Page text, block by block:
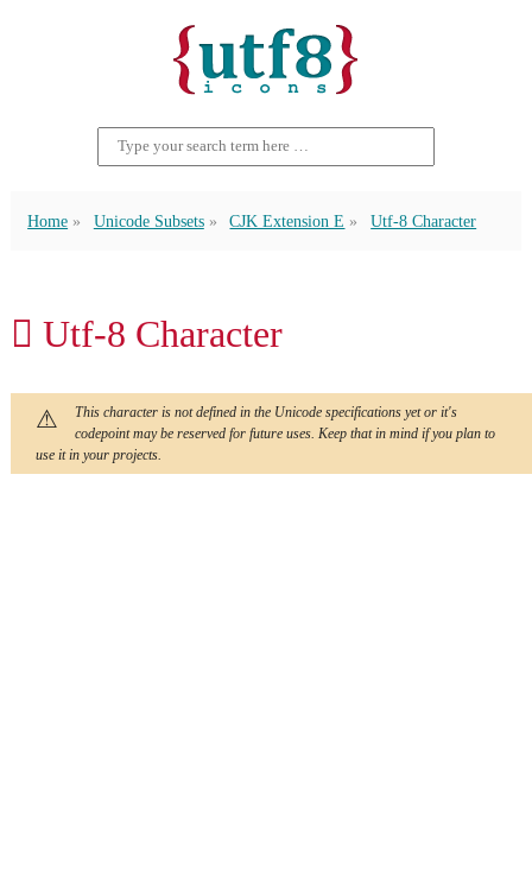
Home Unicode Subsets CJK Extension E Utf-8 Character
𫣒 Utf-8 Character
This character is not defined in the Unicode specifications yet or it's
codepoint may be reserved for future uses. Keep that in mind if you plan to
use it in your projects.